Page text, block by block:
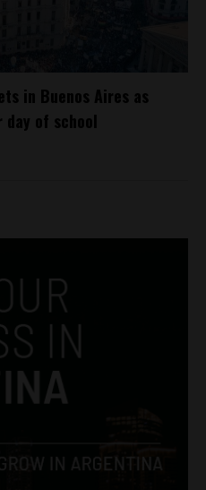
in Buenos Aires as
of school